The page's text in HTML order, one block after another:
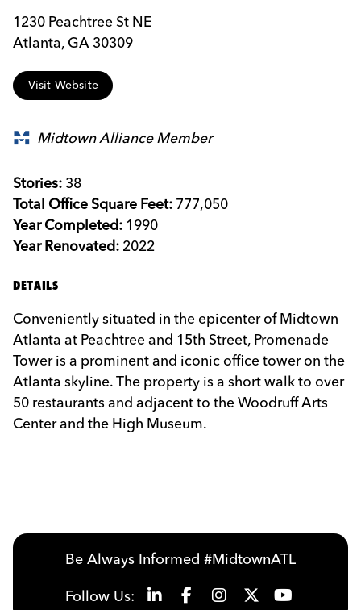
1230 Peachtree St NE
Atlanta, GA 30309
Visit Website
Midtown Alliance Member
Stories: 38
Total Office Square Feet: 777,050
Year Completed: 1990
Year Renovated: 2022
DETAILS
Conveniently situated in the epicenter of Midtown
Atlanta at Peachtree and 15th Street, Promenade
Tower is a prominent and iconic office tower on the
Atlanta skyline. The property is a short walk to over
50 restaurants and adjacent to the Woodruff Arts
Center and the High Museum.
Be Always Informed #MidtownATL
Follow Us: